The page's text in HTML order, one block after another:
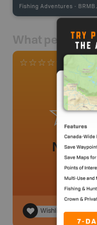
Fishing Adventures -
What people
0
No
Wishlist